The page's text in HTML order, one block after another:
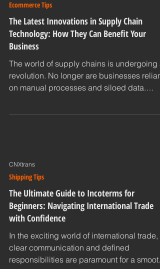
CNXtrans
Ecommerce Tips
The Latest Innovations in Supply Chain
Technology: How They Can Benefit Your
Business
The world of supply chains is undergoing a
on manual processes and siloed data.
CNXtrans
Shipping Tips
The Ultimate Guide to Incoterms for
Beginners: Navigating International Trade
with Confidence
In the exciting world of international trade,